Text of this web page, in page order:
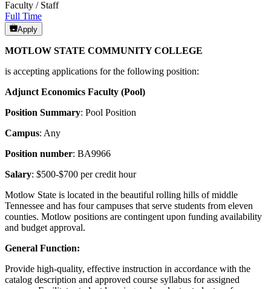
Faculty / Staff
Full Time
Apply
MOTLOW STATE COMMUNITY COLLEGE
is accepting applications for the following position:
Adjunct Economics Faculty (Pool)
Position Summary: Pool Position
Campus: Any
Position number: BA9966
Salary: $500-$700 per credit hour
Motlow State is located in the beautiful rolling hills of middle
Tennessee and has four campuses that serve students from eleven
counties. Motlow positions are contingent upon funding availability
and budget approval.
General Function:
Provide high-quality, effective instruction in accordance with the
catalog description and approved course syllabus for assigned